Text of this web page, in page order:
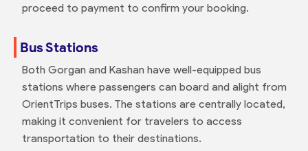
proceed to payment to confirm your booking.
Bus Stations
Both Gorgan and Kashan have well-equipped bus
stations where passengers can board and alight from
OrientTrips buses. The stations are centrally located,
making it convenient for travelers to access
transportation to their destinations.